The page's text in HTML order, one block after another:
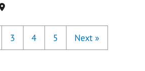
Location
3 4 5 Next »